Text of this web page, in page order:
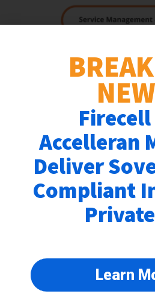
Accelleran, a leading
software solutions for 4G/5G
the immediate availability of
dRAX™ cloud-native
Accelleran
Deliver
Compliant
Learn